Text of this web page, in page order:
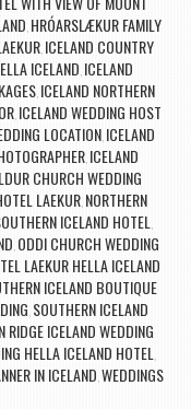
HRÓARSLÆKUR FAMILY
ICELAND COUNTRY
ICELAND ICELAND
ICELAND NORTHERN
ICELAND WEDDING HOST
LOCATION ICELAND
, ICELAND
CHURCH WEDDING
LAEKUR, NORTHERN
ICELAND HOTEL
ODDI CHURCH WEDDING
LAEKUR HELLA ICELAND
ICELAND BOUTIQUE
SOUTHERN ICELAND
RIDGE ICELAND WEDDING
HELLA ICELAND HOTEL
IN ICELAND WEDDINGS